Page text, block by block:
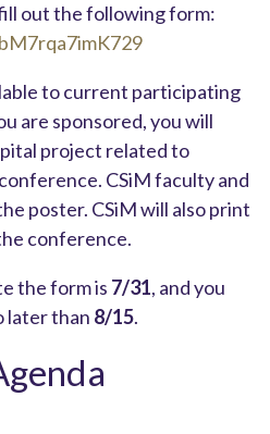
out the following form:
to current participating
are sponsored, you will
project related to
CSiM faculty and
poster. CSiM will also print
conference.
the form is 7/31, and you
later than 8/15.